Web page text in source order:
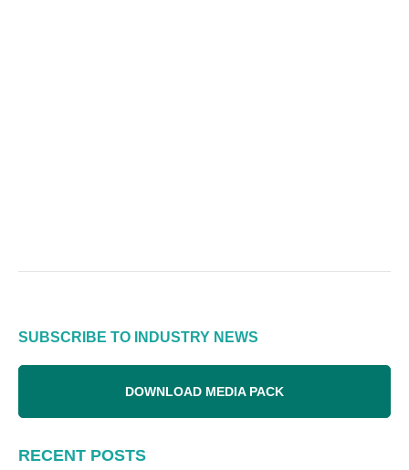
SUBSCRIBE TO INDUSTRY NEWS
DOWNLOAD MEDIA PACK
RECENT POSTS